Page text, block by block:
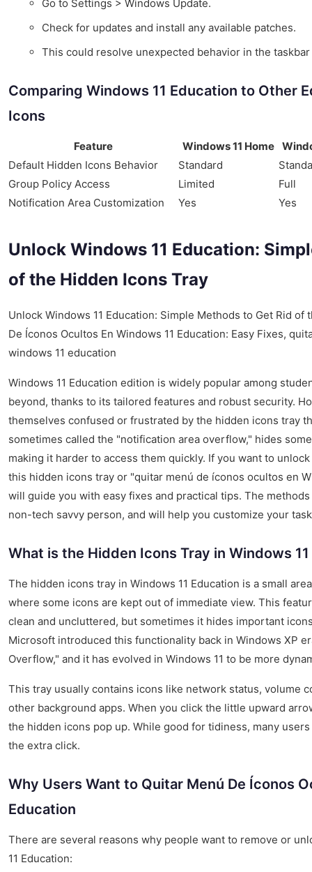
Go to Settings > Windows Update.
Check for updates and install any available patches.
This could resolve unexpected behavior in the
Comparing Windows 11 Education to Other
Icons
Feature Windows 11 Home
Default Hidden Icons Behavior
Standard
Group Policy Access
Limited
Full
Notification Area Customization
Yes Yes
Unlock Windows 11 Education:
of the Hidden Icons Tray
Unlock Windows 11 Education: Simple Methods to Get Rid of
De Íconos Ocultos En Windows 11 Education: Easy Fixes,
windows 11 education
Windows 11 Education edition is widely popular among
beyond, thanks to its tailored features and robust security.
themselves confused or frustrated by the hidden icons tray
sometimes called the "notification area overflow," hides
making it harder to access them quickly. If you want to
this hidden icons tray or "quitar menú de íconos ocultos en
will guide you with easy fixes and practical tips. The
non-tech savvy person, and will help you customize your
What is the Hidden Icons Tray in Windows
The hidden icons tray in Windows 11 Education is a small
where some icons are kept out of immediate view. This
clean and uncluttered, but sometimes it hides important
Microsoft introduced this functionality back in Windows XP
Overflow," and it has evolved in Windows 11 to be more
This tray usually contains icons like network status, volume
other background apps. When you click the little upward
the hidden icons pop up. While good for tidiness, many
the extra click.
Why Users Want to Quitar Menú De Íconos
Education
There are several reasons why people want to remove or
11 Education: